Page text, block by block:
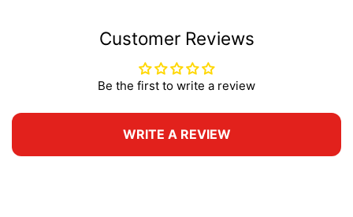
Customer Reviews
Be the first to write a review
WRITE A REVIEW